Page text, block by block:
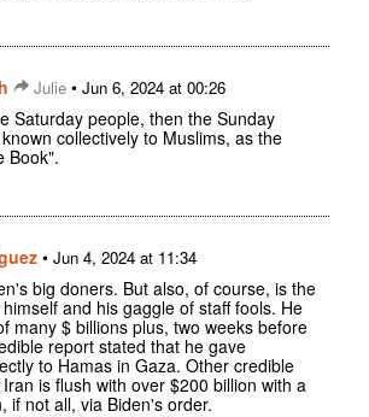
Julie • Jun 6, 2024 at 00:26
Saturday people, then the Sunday
collectively to Muslims, as the
Book".
• Jun 4, 2024 at 11:34
big doners. But also, of course, is the
and his gaggle of staff fools. He
many $ billions plus, two weeks before
report stated that he gave
to Hamas in Gaza. Other credible
is flush with over $200 billion with a
if not all, via Biden's order.